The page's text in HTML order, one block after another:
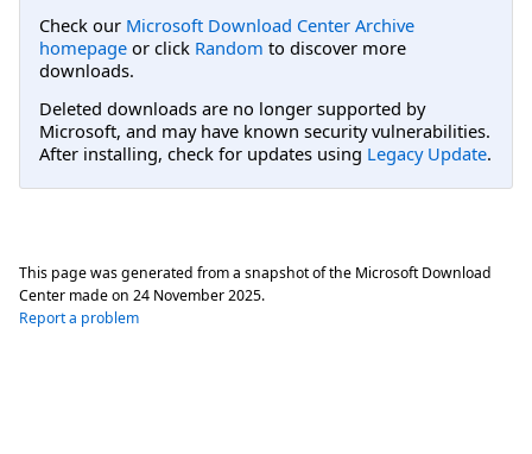
Check our Microsoft Download Center Archive
homepage or click Random to discover more
downloads.
Deleted downloads are no longer supported by
Microsoft, and may have known security vulnerabilities.
After installing, check for updates using Legacy Update.
This page was generated from a snapshot of the Microsoft Download
Center made on 24 November 2025.
Report a problem